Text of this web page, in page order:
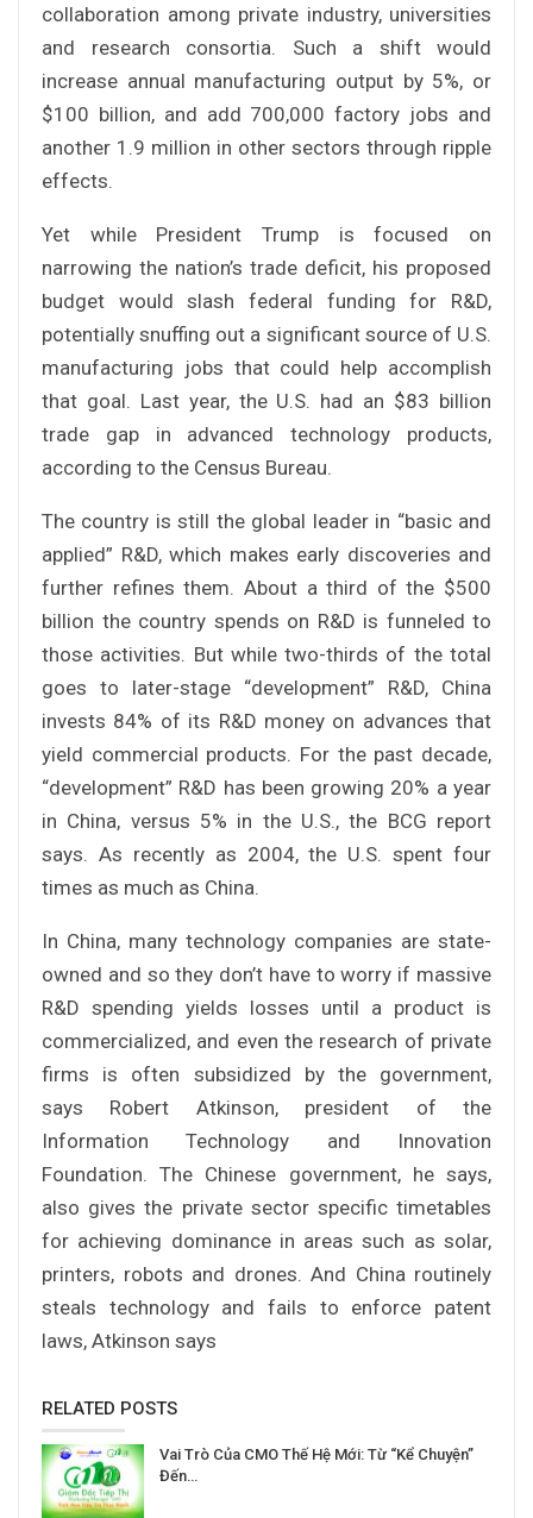
collaboration among private industry, universities
and research consortia. Such a shift would
increase annual manufacturing output by 5%, or
$100 billion, and add 700,000 factory jobs and
another 1.9 million in other sectors through ripple
effects.
Yet while President Trump is focused on
narrowing the nation’s trade deficit, his proposed
budget would slash federal funding for R&D,
potentially snuffing out a significant source of U.S.
manufacturing jobs that could help accomplish
that goal. Last year, the U.S. had an $83 billion
trade gap in advanced technology products,
according to the Census Bureau.
The country is still the global leader in “basic and
applied” R&D, which makes early discoveries and
further refines them. About a third of the $500
billion the country spends on R&D is funneled to
those activities. But while two-thirds of the total
goes to later-stage “development” R&D, China
invests 84% of its R&D money on advances that
yield commercial products. For the past decade,
“development” R&D has been growing 20% a year
in China, versus 5% in the U.S., the BCG report
says. As recently as 2004, the U.S. spent four
times as much as China.
In China, many technology companies are state-
owned and so they don’t have to worry if massive
R&D spending yields losses until a product is
commercialized, and even the research of private
firms is often subsidized by the government,
says Robert Atkinson, president of the
Information Technology and Innovation
Foundation. The Chinese government, he says,
also gives the private sector specific timetables
for achieving dominance in areas such as solar,
printers, robots and drones. And China routinely
steals technology and fails to enforce patent
laws, Atkinson says
RELATED POSTS
Vai Trò Của CMO Thế Hệ Mới: Từ “Kể Chuyện”
Đến…